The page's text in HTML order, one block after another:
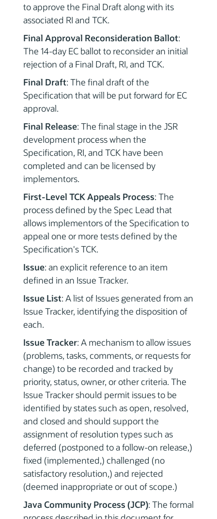
to approve the Final Draft along with its
associated RI and TCK.
Final Approval Reconsideration Ballot:
The 14-day EC ballot to reconsider an initial
rejection of a Final Draft, RI, and TCK.
Final Draft: The final draft of the
Specification that will be put forward for EC
approval.
Final Release: The final stage in the JSR
development process when the
Specification, RI, and TCK have been
completed and can be licensed by
implementors.
First-Level TCK Appeals Process: The
process defined by the Spec Lead that
allows implementors of the Specification to
appeal one or more tests defined by the
Specification's TCK.
Issue: an explicit reference to an item
defined in an Issue Tracker.
Issue List: A list of Issues generated from an
Issue Tracker, identifying the disposition of
each.
Issue Tracker: A mechanism to allow issues
(problems, tasks, comments, or requests for
change) to be recorded and tracked by
priority, status, owner, or other criteria. The
Issue Tracker should permit issues to be
identified by states such as open, resolved,
and closed and should support the
assignment of resolution types such as
deferred (postponed to a follow-on release,)
fixed (implemented,) challenged (no
satisfactory resolution,) and rejected
(deemed inappropriate or out of scope.)
Java Community Process (JCP): The formal